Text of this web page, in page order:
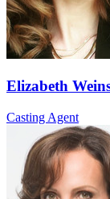
Elizabeth
Casting Agent